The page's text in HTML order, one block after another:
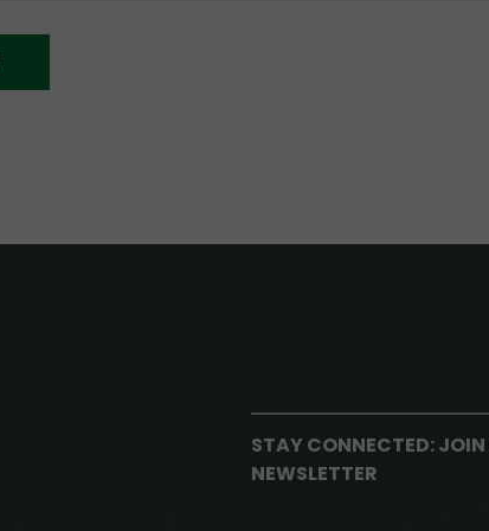
STAY CONNECTED: JOIN
NEWSLETTER